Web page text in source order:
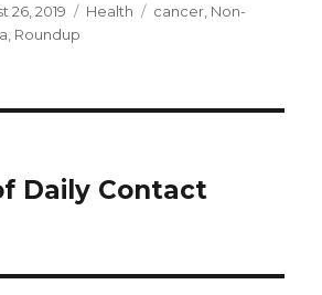
26, 2019 Categories
Health Tags
cancer Non-
, Roundup
Daily Contact